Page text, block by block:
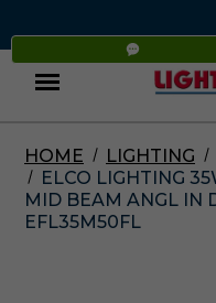
Menu
HOME LIGHTING
ELCO LIGHTING
MID BEAM ANGL IN
EFL35M50FL